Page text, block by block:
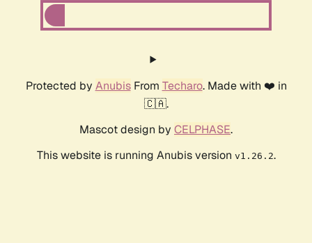
Protected by AnubisFrom Techaro. Made with ❤️ in
🇨🇦.
Mascot design by CELPHASE.
This website is running Anubis version v1.26.2.